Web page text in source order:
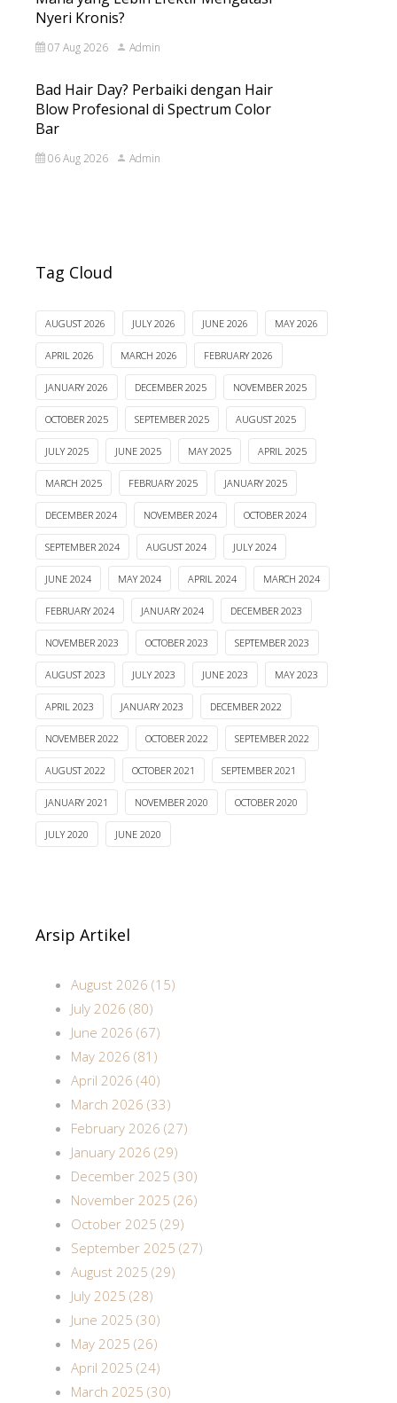
Nyeri Kronis?
07 Aug 2026 Admin
Bad Hair Day? Perbaiki dengan Hair
Blow Profesional di Spectrum Color
Bar
06 Aug 2026 Admin
Tag Cloud
AUGUST 2026 JULY 2026 JUNE 2026 MAY 2026
APRIL 2026 MARCH 2026 FEBRUARY 2026
JANUARY 2026 DECEMBER 2025 NOVEMBER 2025
OCTOBER 2025 SEPTEMBER 2025 AUGUST 2025
JULY 2025 JUNE 2025 MAY 2025 APRIL 2025
MARCH 2025 FEBRUARY 2025 JANUARY 2025
DECEMBER 2024 NOVEMBER 2024 OCTOBER 2024
SEPTEMBER 2024 AUGUST 2024 JULY 2024
JUNE 2024 MAY 2024 APRIL 2024 MARCH 2024
FEBRUARY 2024 JANUARY 2024 DECEMBER 2023
NOVEMBER 2023 OCTOBER 2023 SEPTEMBER 2023
AUGUST 2023 JULY 2023 JUNE 2023 MAY 2023
APRIL 2023 JANUARY 2023 DECEMBER 2022
NOVEMBER 2022 OCTOBER 2022 SEPTEMBER 2022
AUGUST 2022 OCTOBER 2021 SEPTEMBER 2021
JANUARY 2021 NOVEMBER 2020 OCTOBER 2020
JULY 2020 JUNE 2020
Arsip Artikel
August 2026 (15)
July 2026 (80)
June 2026 (67)
May 2026 (81)
April 2026 (40)
March 2026 (33)
February 2026 (27)
January 2026 (29)
December 2025 (30)
November 2025 (26)
October 2025 (29)
September 2025 (27)
August 2025 (29)
July 2025 (28)
June 2025 (30)
May 2025 (26)
April 2025 (24)
March 2025 (30)